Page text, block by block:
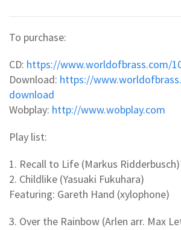
To purchase:
CD: https://www.worldofbrass.com/
Download: https://
download
Wobplay: http://www.wobplay.com
Play list:
1. Recall to Life (Markus
2. Childlike (Yasuaki Fukuhara)
Featuring: Gareth Hand (xylophone)
3. Over the Rainbow (Arlen arr. Max